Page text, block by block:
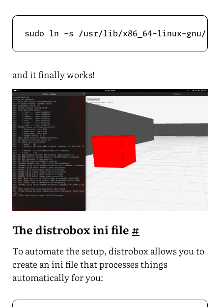
and it finally works!
The distrobox ini file #
To automate the setup, distrobox allows you to
create an ini file that processes things
automatically for you: